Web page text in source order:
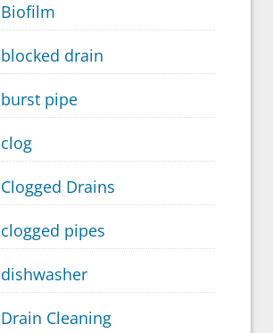
Biofilm
blocked drain
burst pipe
clog
Clogged Drains
clogged pipes
dishwasher
Drain Cleaning